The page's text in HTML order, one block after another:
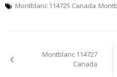
Montblanc 114725 Canada
navigation
Montblanc 114727
Canada